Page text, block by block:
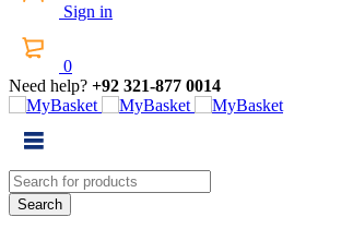
Sign in
0
Need help? +92 321-877 0014